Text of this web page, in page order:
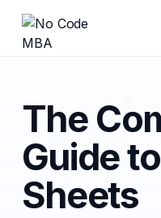
The
Guide
Sheets